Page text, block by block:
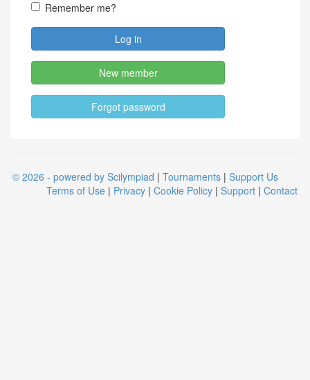
Remember me?
New member
Forgot password
© 2026 - powered by Scilympiad | Tournaments | Support Us
Terms of Use | Privacy | Cookie Policy | Support | Contact